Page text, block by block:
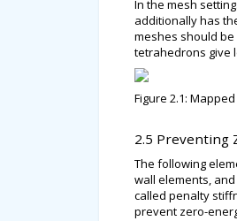
In the mesh
additionally has
meshes should
tetrahedrons give
Figure 2.1:
2.5 Preventing
The following
wall elements, and
called penalty
prevent zero-